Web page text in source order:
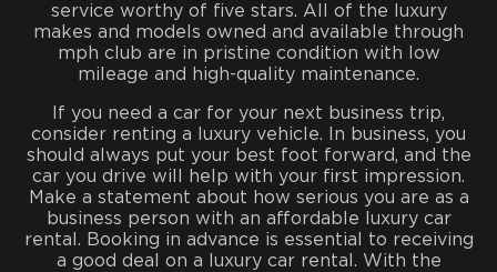
service worthy of five stars. All of the luxury
makes and models owned and available through
mph club are in pristine condition with low
mileage and high-quality maintenance.
If you need a car for your next business trip,
consider renting a luxury vehicle. In business, you
should always put your best foot forward, and the
car you drive will help with your first impression.
Make a statement about how serious you are as a
business person with an affordable luxury car
rental. Booking in advance is essential to receiving
a good deal on a luxury car rental. With the